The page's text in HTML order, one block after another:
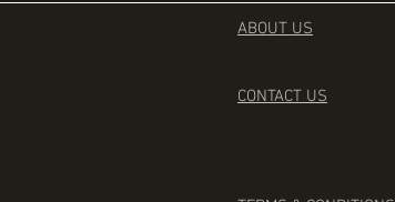
ABOUT US
CONTACT US